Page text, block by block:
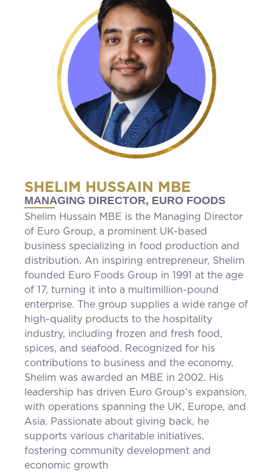
SHELIM HUSSAIN MBE
MANAGING DIRECTOR, EURO FOODS
Shelim Hussain MBE is the Managing Director
of Euro Group, a prominent UK-based
business specializing in food production and
distribution. An inspiring entrepreneur, Shelim
founded Euro Foods Group in 1991 at the age
of 17, turning it into a multimillion-pound
enterprise. The group supplies a wide range of
high-quality products to the hospitality
industry, including frozen and fresh food,
spices, and seafood. Recognized for his
contributions to business and the economy,
Shelim was awarded an MBE in 2002. His
leadership has driven Euro Group’s expansion,
with operations spanning the UK, Europe, and
Asia. Passionate about giving back, he
supports various charitable initiatives,
fostering community development and
economic growth